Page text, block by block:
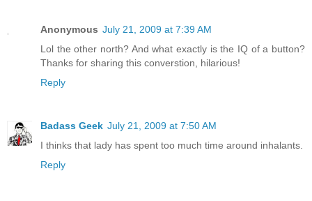
Anonymous July 21, 2009 at 7:39 AM
Lol the other north? And what exactly is the IQ of a button?
Thanks for sharing this converstion, hilarious!
Reply
Badass Geek July 21, 2009 at 7:50 AM
I thinks that lady has spent too much time around inhalants.
Reply